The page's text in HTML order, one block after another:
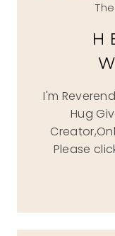
I'm
Hug
Please